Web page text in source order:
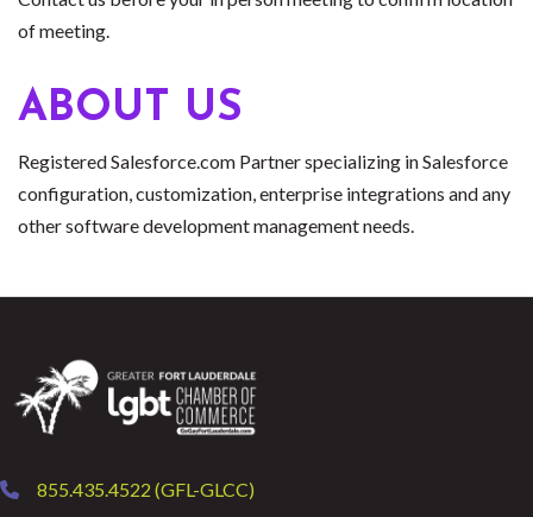
of meeting.
ABOUT US
Registered Salesforce.com Partner specializing in Salesforce
configuration, customization, enterprise integrations and any
other software development management needs.
phone855.435.4522 (GFL-GLCC)